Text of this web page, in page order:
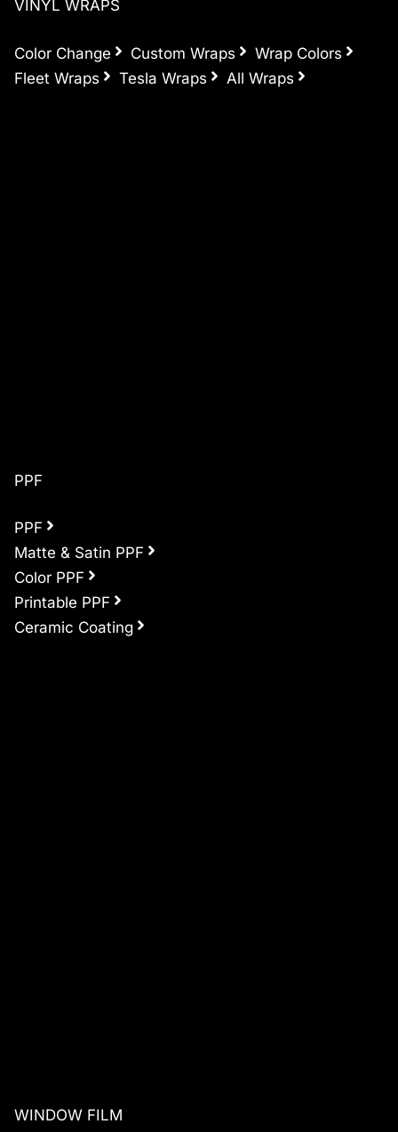
VINYL WRAPS
Color Change Custom Wraps
Wrap Colors
Fleet Wraps
Tesla Wraps All Wraps
PPF
PPF
Matte & Satin PPF
Color PPF
Printable PPF
Ceramic Coating
WINDOW FILM